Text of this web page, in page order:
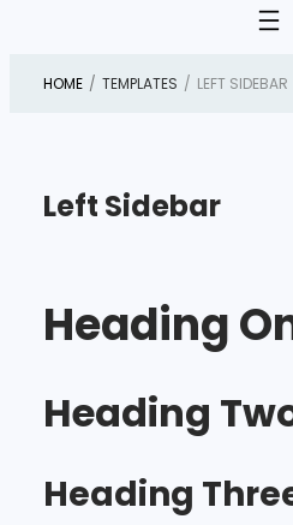
HOME / TEMPLATES / LEFT SIDEBAR
Left Sidebar
Heading
Heading
Heading